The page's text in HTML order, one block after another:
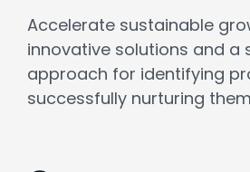
Accelerate sustainable
innovative solutions and a
approach for identifying
successfully nurturing